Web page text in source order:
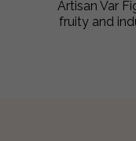
Artisan Var
fruity and